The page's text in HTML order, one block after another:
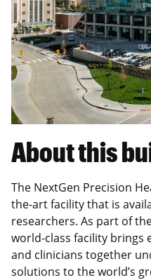
About this
The NextGen Precision
the-art facility that is
researchers. As part of
world-class facility brings
and clinicians together
solutions to the world’s